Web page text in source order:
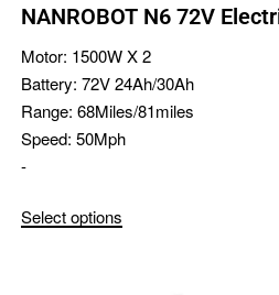
NANROBOT N6 72V
Motor: 1500W X 2
Battery: 72V 24Ah/30Ah
Range: 68Miles/81miles
Speed: 50Mph
-
Select options